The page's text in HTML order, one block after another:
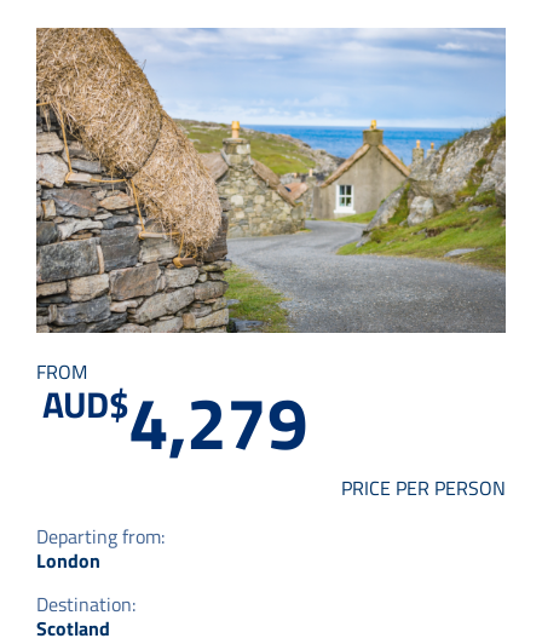
Small Group Tours
Drive & Rail Packages
Destination Spotlight
Departing from:
London
Destination:
Scotland
FROM
AUD$4,279
PRICE PER PERSON